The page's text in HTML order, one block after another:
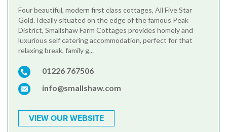
Four beautiful, modern first class cottages, All Five Star
Gold. Ideally situated on the edge of the famous Peak
District, Smallshaw Farm Cottages provides homely and
luxurious self catering accommodation, perfect for that
relaxing break, family g...
01226 767506
info@smallshaw.com
VIEW OUR WEBSITE